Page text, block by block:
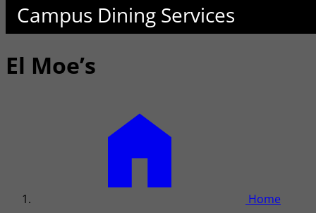
Campus Dining Services
El Moe’s
Home